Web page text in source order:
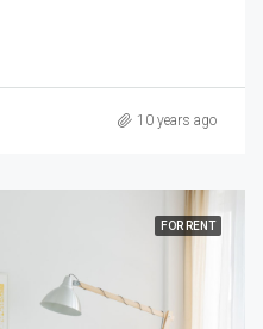
10 years ago
FOR RENT